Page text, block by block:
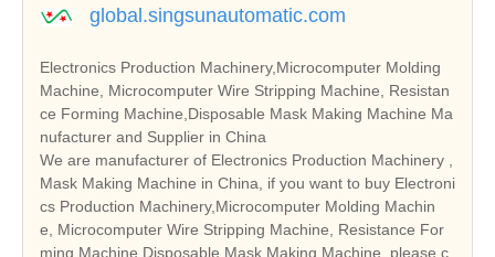
global.singsunautomatic.com
Electronics Production Machinery,Microcomputer Molding
Machine, Microcomputer Wire Stripping Machine, Resistan
ce Forming Machine,Disposable Mask Making Machine Ma
nufacturer and Supplier in China
We are manufacturer of Electronics Production Machinery ,
Mask Making Machine in China, if you want to buy Electroni
cs Production Machinery,Microcomputer Molding Machin
e, Microcomputer Wire Stripping Machine, Resistance For
ming Machine,Disposable Mask Making Machine, please c